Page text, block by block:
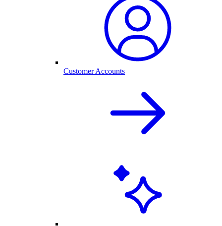
Customer Accounts